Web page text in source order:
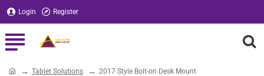
Login Register
Tablet Solutions 2017 Style Bolt-on Desk Mount